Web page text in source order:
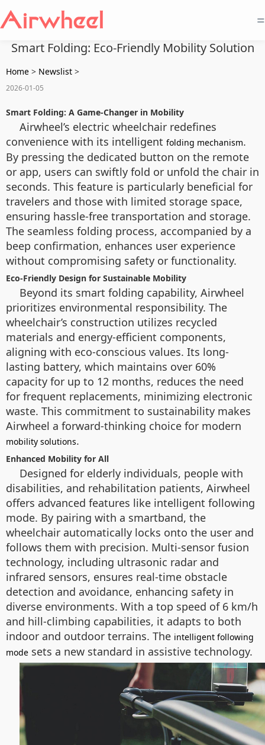
=
Smart Folding: Eco-Friendly Mobility Solution
Home > Newslist >
2026-01-05
Smart Folding: A Game-Changer in Mobility
Airwheel’s electric wheelchair redefines
convenience with its intelligent folding mechanism.
By pressing the dedicated button on the remote
or app, users can swiftly fold or unfold the chair in
seconds. This feature is particularly beneficial for
travelers and those with limited storage space,
ensuring hassle-free transportation and storage.
The seamless folding process, accompanied by a
beep confirmation, enhances user experience
without compromising safety or functionality.
Eco-Friendly Design for Sustainable Mobility
Beyond its smart folding capability, Airwheel
prioritizes environmental responsibility. The
wheelchair’s construction utilizes recycled
materials and energy-efficient components,
aligning with eco-conscious values. Its long-
lasting battery, which maintains over 60%
capacity for up to 12 months, reduces the need
for frequent replacements, minimizing electronic
waste. This commitment to sustainability makes
Airwheel a forward-thinking choice for modern
mobility solutions.
Enhanced Mobility for All
Designed for elderly individuals, people with
disabilities, and rehabilitation patients, Airwheel
offers advanced features like intelligent following
mode. By pairing with a smartband, the
wheelchair automatically locks onto the user and
follows them with precision. Multi-sensor fusion
technology, including ultrasonic radar and
infrared sensors, ensures real-time obstacle
detection and avoidance, enhancing safety in
diverse environments. With a top speed of 6 km/h
and hill-climbing capabilities, it adapts to both
indoor and outdoor terrains. The intelligent following
mode sets a new standard in assistive technology.